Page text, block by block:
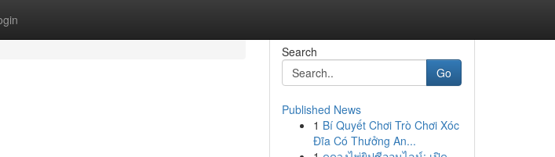
Search
Go
Published News
1 Bí Quyết Chơi Trò Chơi Xóc
Đĩa Có Thưởng An...